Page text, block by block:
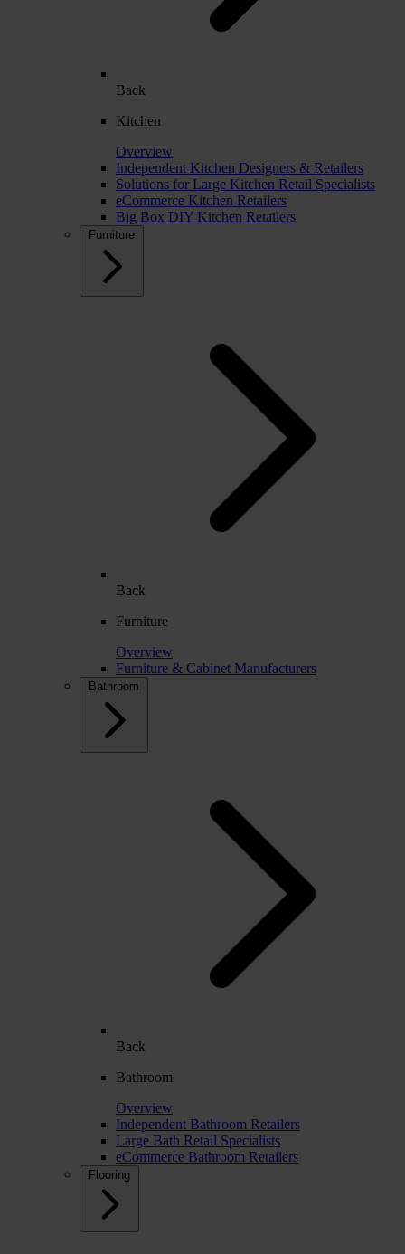
Back
Kitchen
Overview
Independent Kitchen Designers & Retailers
Solutions for Large Kitchen Retail Specialists
eCommerce Kitchen Retailers
Big Box DIY Kitchen Retailers
Furniture
Back
Furniture
Overview
Furniture & Cabinet Manufacturers
Bathroom
Back
Bathroom
Overview
Independent Bathroom Retailers
Large Bath Retail Specialists
eCommerce Bathroom Retailers
Flooring